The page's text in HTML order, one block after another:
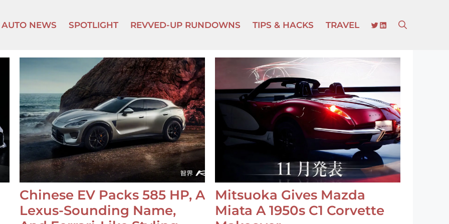
AUTO NEWS SPOTLIGHT REVVED-UP RUNDOWNS TIPS & HACKS TRAVEL TWITTER
LINKEDIN
Chinese EV Packs 585 HP, A
Lexus-Sounding Name,
Mitsuoka Gives Mazda
Miata A 1950s C1 Corvette